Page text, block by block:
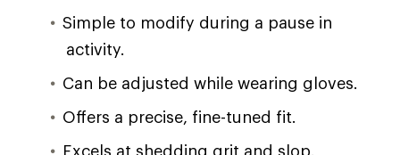
Simple to modify during a pause in
activity.
Can be adjusted while wearing gloves.
Offers a precise, fine-tuned fit.
Excels at shedding grit and slop.